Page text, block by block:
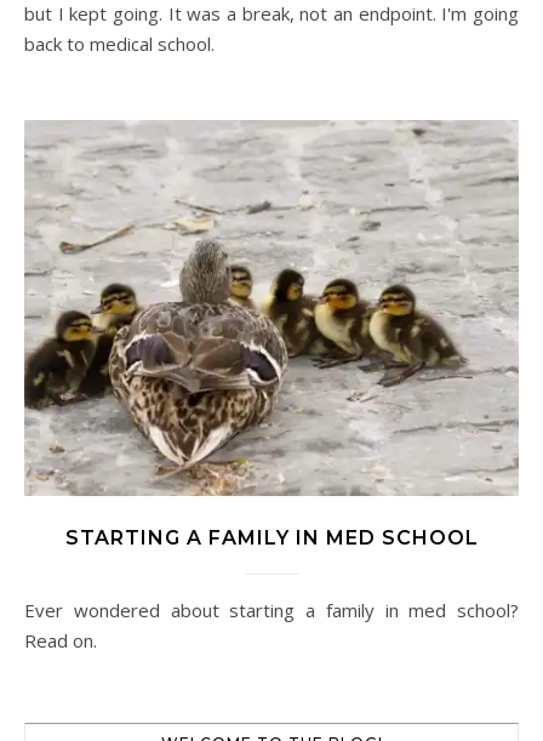
but I kept going. It was a break, not an endpoint. I'm going
back to medical school.
STARTING A FAMILY IN MED SCHOOL
Ever wondered about starting a family in med school?
Read on.